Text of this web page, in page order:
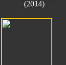
(2014)